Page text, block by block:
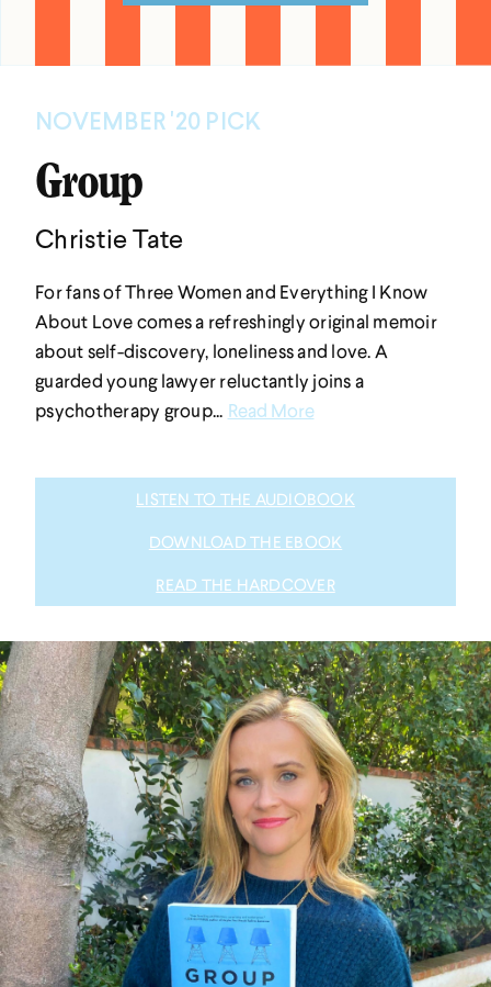
NOVEMBER '20 PICK
Group
Christie Tate
For fans of Three Women and Everything I Know
About Love comes a refreshingly original memoir
about self-discovery, loneliness and love. A
guarded young lawyer reluctantly joins a
psychotherapy group... Read More
LISTEN TO THE AUDIOBOOK
DOWNLOAD THE EBOOK
READ THE HARDCOVER